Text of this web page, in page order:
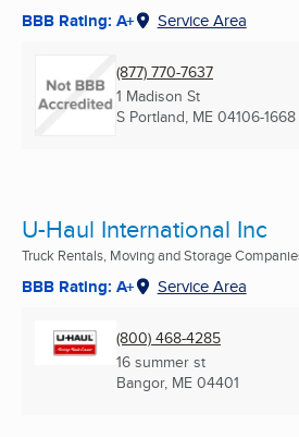
BBB Rating: A+ Service Area
(877) 770-7637
1 Madison St
S Portland, ME 04106-1668
U-Haul International Inc
Truck Rentals, Moving and Storage
BBB Rating: A+ Service Area
(800) 468-4285
16 summer st
Bangor, ME 04401